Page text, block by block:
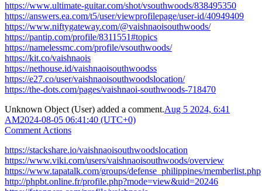
https://www.ultimate-guitar.com/shot/vsouthwoods/838495350
https://answers.ea.com/t5/user/viewprofilepage/user-id/40949409
https://www.niftygateway.com/@vaishnaoisouthwoods/
https://pantip.com/profile/8311551#topics
https://namelessmc.com/profile/vsouthwoods/
https://kit.co/vaishnaois
https://nethouse.id/vaishnaoisouthwoodss
https://e27.co/user/vaishnaoisouthwoodslocation/
https://the-dots.com/pages/vaishnaoi-southwoods-718470
Unknown Object (User) added a comment.Aug 5 2024, 6:41
AM2024-08-05 06:41:40 (UTC+0)
Comment Actions
https://stackshare.io/vaishnaoisouthwoodslocation
https://www.viki.com/users/vaishnaoisouthwoods/overview
https://www.tapatalk.com/groups/defense_philippines/memberlist.php
http://phpbt.online.fr/profile.php?mode=view&uid=20246